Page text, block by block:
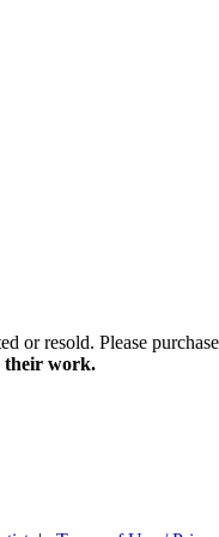
or resold. Please
their work.